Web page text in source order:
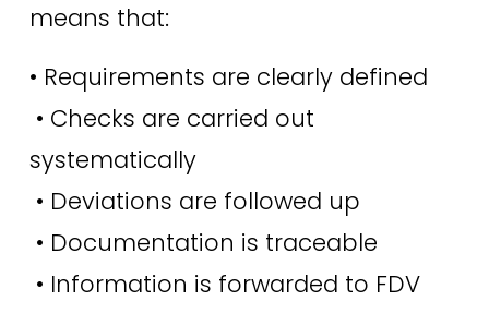
means that:
• Requirements are clearly defined
systematically
• Deviations are followed up
• Documentation is traceable
• Information is forwarded to FDV